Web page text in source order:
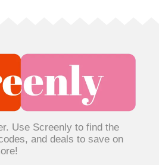
Use Screenly to find the
and deals to save on